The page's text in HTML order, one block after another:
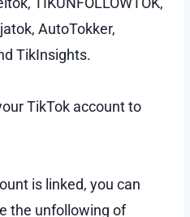
AutoTokker,
TikInsights.
TikTok account to
is linked, you can
the unfollowing of